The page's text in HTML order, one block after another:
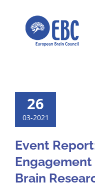
26
03-2021
Event
Engagement
Brain